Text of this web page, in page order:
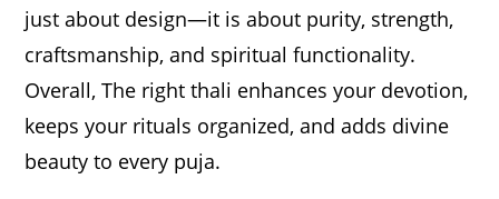
just about design—it is about purity, strength,
craftsmanship, and spiritual functionality.
Overall, The right thali enhances your devotion,
keeps your rituals organized, and adds divine
beauty to every puja.